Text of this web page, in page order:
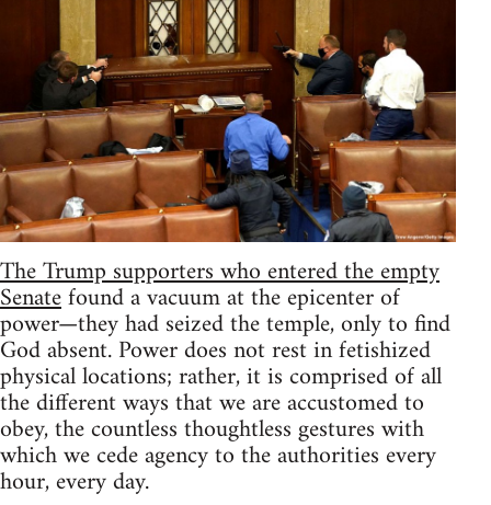
The Trump supporters who entered the empty
Senatefound a vacuum at the epicenter of
power—they had seized the temple, only to find
God absent. Power does not rest in fetishized
physical locations; rather, it is comprised of all
the different ways that we are accustomed to
obey, the countless thoughtless gestures with
which we cede agency to the authorities every
hour, every day.